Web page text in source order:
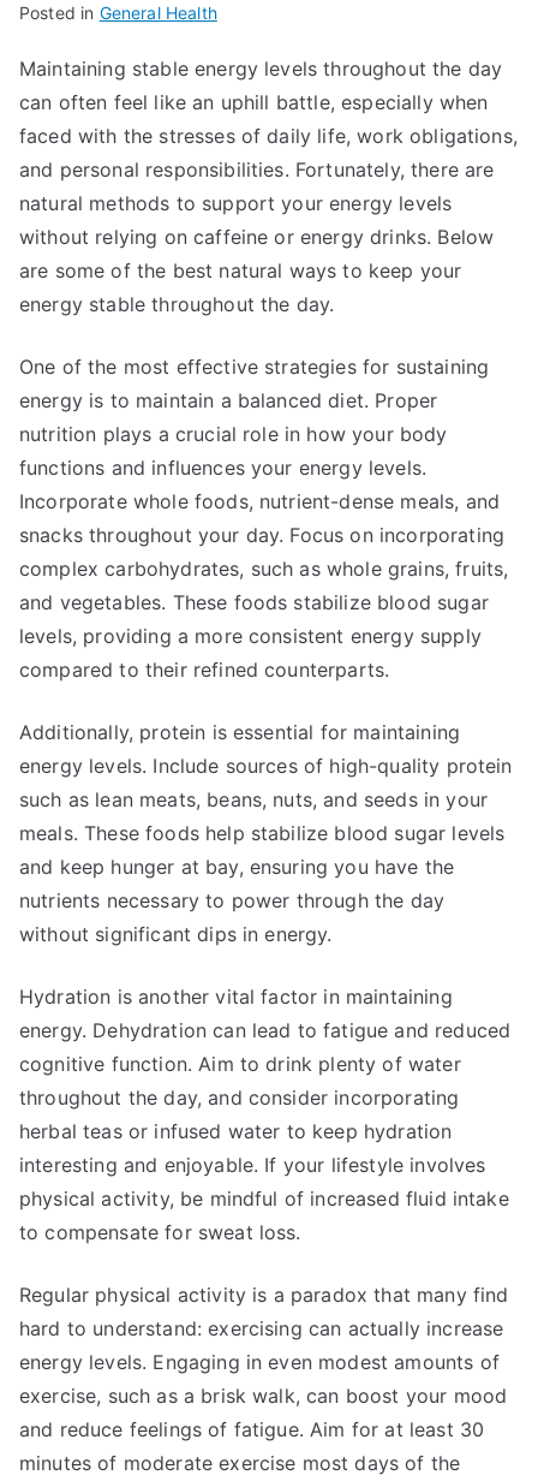
Posted in General Health
Maintaining stable energy levels throughout the day
can often feel like an uphill battle, especially when
faced with the stresses of daily life, work obligations,
and personal responsibilities. Fortunately, there are
natural methods to support your energy levels
without relying on caffeine or energy drinks. Below
are some of the best natural ways to keep your
energy stable throughout the day.
One of the most effective strategies for sustaining
energy is to maintain a balanced diet. Proper
nutrition plays a crucial role in how your body
functions and influences your energy levels.
Incorporate whole foods, nutrient-dense meals, and
snacks throughout your day. Focus on incorporating
complex carbohydrates, such as whole grains, fruits,
and vegetables. These foods stabilize blood sugar
levels, providing a more consistent energy supply
compared to their refined counterparts.
Additionally, protein is essential for maintaining
energy levels. Include sources of high-quality protein
such as lean meats, beans, nuts, and seeds in your
meals. These foods help stabilize blood sugar levels
and keep hunger at bay, ensuring you have the
nutrients necessary to power through the day
without significant dips in energy.
Hydration is another vital factor in maintaining
energy. Dehydration can lead to fatigue and reduced
cognitive function. Aim to drink plenty of water
throughout the day, and consider incorporating
herbal teas or infused water to keep hydration
interesting and enjoyable. If your lifestyle involves
physical activity, be mindful of increased fluid intake
to compensate for sweat loss.
Regular physical activity is a paradox that many find
hard to understand: exercising can actually increase
energy levels. Engaging in even modest amounts of
exercise, such as a brisk walk, can boost your mood
and reduce feelings of fatigue. Aim for at least 30
minutes of moderate exercise most days of the